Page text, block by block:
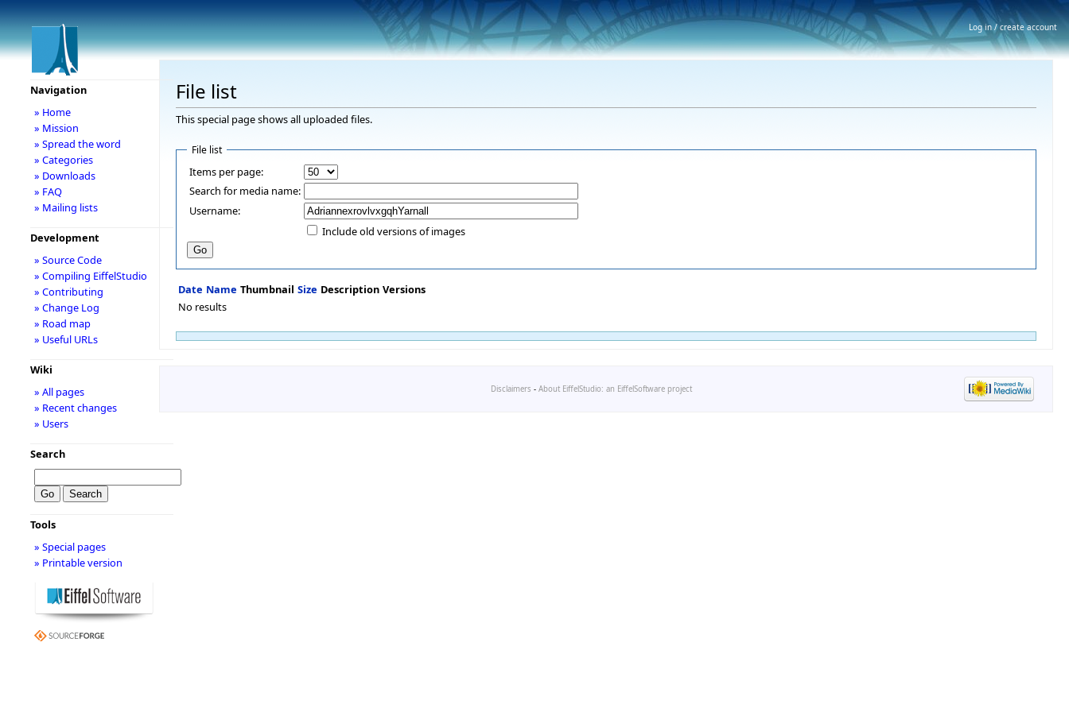
File list
This special page shows all uploaded files.
File list
Items per page:
Search for media name:
Username:
Include old versions of images
Date Name Thumbnail Size Description Versions
No results
Navigation
» Home
» Mission
» Spread the word
» Categories
» Downloads
» FAQ
» Mailing lists
Development
» Source Code
» Compiling EiffelStudio
» Contributing
» Change Log
» Road map
» Useful URLs
Wiki
» All pages
» Recent changes
» Users
Search
Tools
» Special pages
» Printable version
Disclaimers - About EiffelStudio: an EiffelSoftware project
Log in / create account